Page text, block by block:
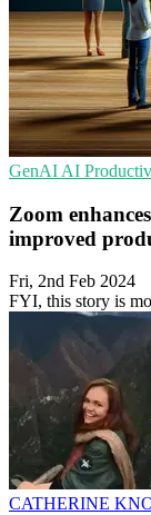
GenAI AI
Zoom
improved
Fri, 2nd Feb 2024
FYI, this story is
CATHERINE